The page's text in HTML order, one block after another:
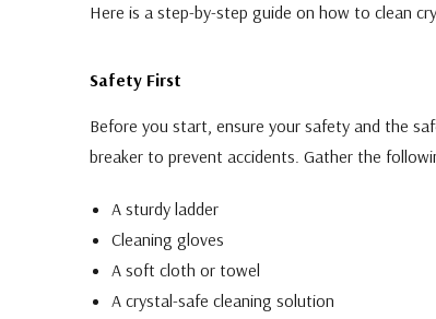
Here is a step-by-step guide on how to clean
Safety First
Before you start, ensure your safety and the
breaker to prevent accidents. Gather the
A sturdy ladder
Cleaning gloves
A soft cloth or towel
A crystal-safe cleaning solution